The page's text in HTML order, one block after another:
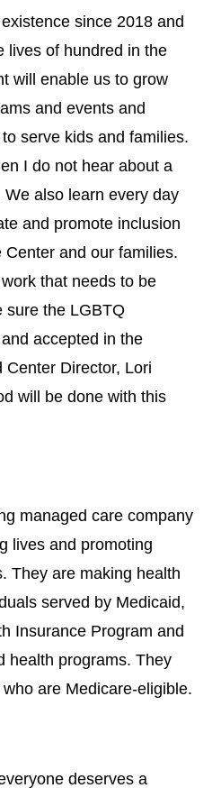
since 2018 and
lives of hundred in the
will enable us to grow
and events and
serve kids and families.
I do not hear about a
also learn every day
and promote inclusion
and our families.
that needs to be
sure the LGBTQ
accepted in the
Center Director, Lori
will be done with this
managed care company
lives and promoting
They are making health
served by Medicaid,
Insurance Program and
health programs. They
are Medicare-eligible.
deserves a